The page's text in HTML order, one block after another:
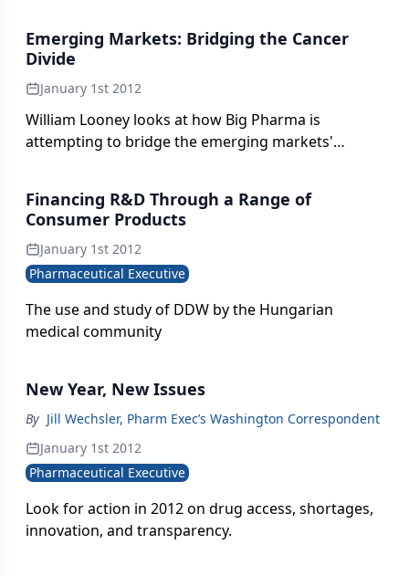
Emerging Markets: Bridging the Cancer
Divide
January 1st 2012
William Looney looks at how Big Pharma is
attempting to bridge the emerging markets'
Financing R&D Through a Range of
Consumer Products
January 1st 2012
Pharmaceutical Executive
The use and study of DDW by the Hungarian
medical community
New Year, New Issues
By Jill Wechsler, Pharm Exec’s Washington Correspondent
January 1st 2012
Pharmaceutical Executive
Look for action in 2012 on drug access, shortages,
innovation, and transparency.